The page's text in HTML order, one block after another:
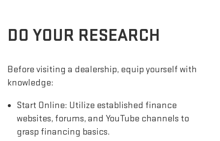
DO YOUR RESEARCH
Before visiting a dealership, equip yourself with
knowledge:
Start Online: Utilize established finance
websites, forums, and YouTube channels to
grasp financing basics.